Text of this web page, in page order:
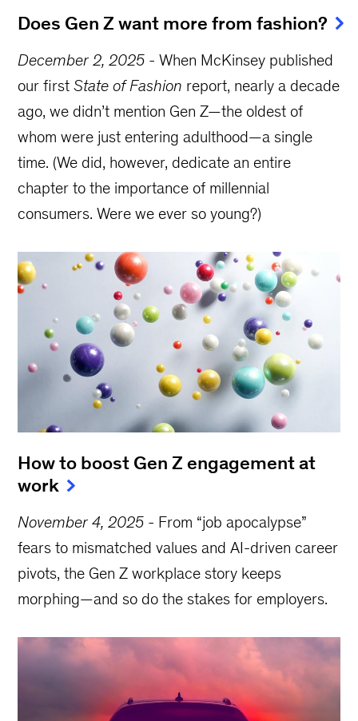
Does Gen Z want more from fashion?
December 2, 2025 -When McKinsey published
our firstState of Fashion report, nearly a decade
ago, we didn’t mention Gen Z—the oldest of
whom were just entering adulthood—a single
time. (We did, however, dedicate an entire
chapter to the importance of millennial
consumers. Were we ever so young?)
How to boost Gen Z engagement at
work
November 4, 2025 - From “job apocalypse”
fears to mismatched values and AI-driven career
pivots, the Gen Z workplace story keeps
morphing—and so do the stakes for employers.